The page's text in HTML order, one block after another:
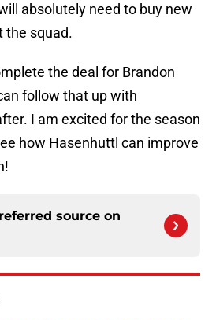
absolutely need to buy new
the squad.
the deal for Brandon
follow that up with
I am excited for the season
how Hasenhuttl can improve
source on